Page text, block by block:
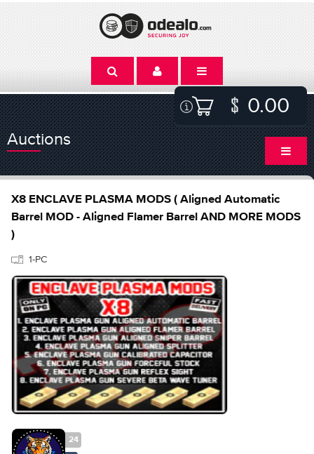
0.00
Auctions
X8 ENCLAVE PLASMA MODS ( Aligned Automatic
Barrel MOD - Aligned Flamer Barrel AND MORE MODS
)
1-PC
24